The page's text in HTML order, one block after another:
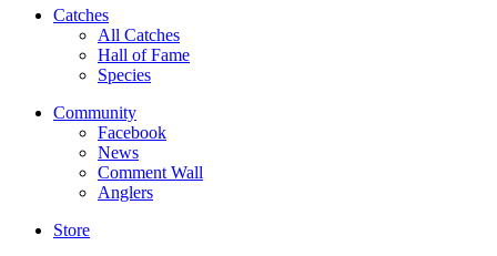
Catches
All Catches
Hall of Fame
Species
Community
Facebook
News
Comment Wall
Anglers
Store